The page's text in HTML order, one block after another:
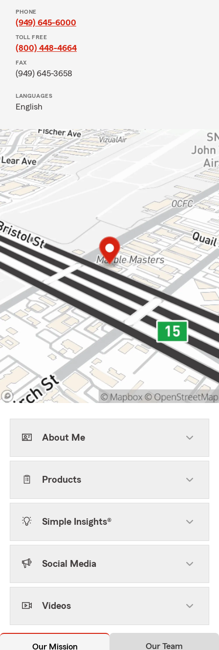
PHONE
(949) 645-6000
TOLL FREE
(800) 448-4664
FAX
(949) 645-3658
LANGUAGES
English
About Me
Products
Simple Insights®
Social Media
Videos
Our Mission Our Team